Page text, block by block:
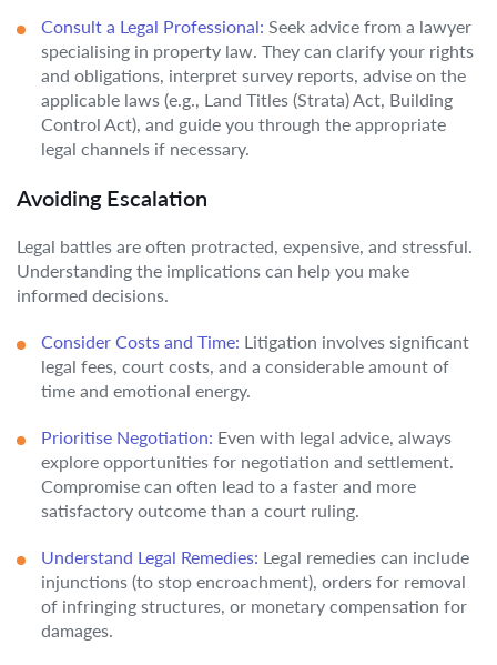
Consult a Legal Professional: Seek advice from a lawyer
specialising in property law. They can clarify your rights
and obligations, interpret survey reports, advise on the
applicable laws (e.g., Land Titles (Strata) Act, Building
Control Act), and guide you through the appropriate
legal channels if necessary.
Avoiding Escalation
Legal battles are often protracted, expensive, and stressful.
Understanding the implications can help you make
informed decisions.
Consider Costs and Time: Litigation involves significant
legal fees, court costs, and a considerable amount of
time and emotional energy.
Prioritise Negotiation: Even with legal advice, always
explore opportunities for negotiation and settlement.
Compromise can often lead to a faster and more
satisfactory outcome than a court ruling.
Understand Legal Remedies: Legal remedies can include
injunctions (to stop encroachment), orders for removal
of infringing structures, or monetary compensation for
damages.